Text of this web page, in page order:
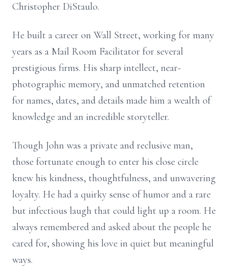
Christopher DiStaulo.
He built a career on Wall Street, working for many
years as a Mail Room Facilitator for several
prestigious firms. His sharp intellect, near-
photographic memory, and unmatched retention
for names, dates, and details made him a wealth of
knowledge and an incredible storyteller.
Though John was a private and reclusive man,
those fortunate enough to enter his close circle
knew his kindness, thoughtfulness, and unwavering
loyalty. He had a quirky sense of humor and a rare
but infectious laugh that could light up a room. He
always remembered and asked about the people he
cared for, showing his love in quiet but meaningful
ways.